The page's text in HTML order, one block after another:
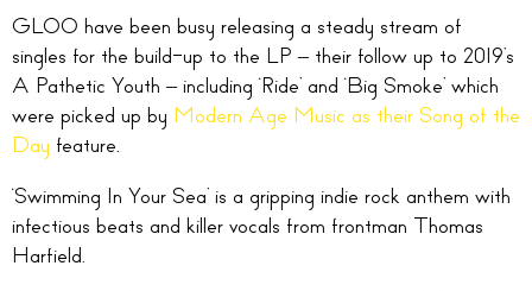
GLOO have been busy releasing a steady stream of
singles for the build-up to the LP – their follow up to 2019’s
A Pathetic Youth – including ‘Ride’ and ‘Big Smoke’ which
were picked up by Modern Age Music as their Song of the
Day feature.
‘Swimming In Your Sea’ is a gripping indie rock anthem with
infectious beats and killer vocals from frontman Thomas
Harfield.